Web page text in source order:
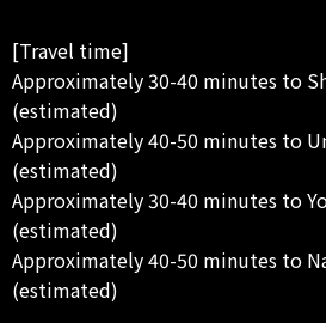
[Travel time]
Approximately 30-40 minutes to
(estimated)
Approximately 40-50 minutes to
(estimated)
Approximately 30-40 minutes to
(estimated)
Approximately 40-50 minutes to
(estimated)